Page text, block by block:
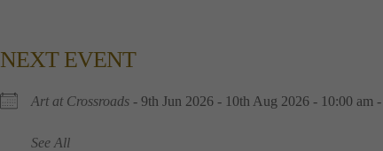
NEXT EVENT
Art at Crossroads - 9th Jun 2026 - 10th Aug 2026 - 10:00 am
See All